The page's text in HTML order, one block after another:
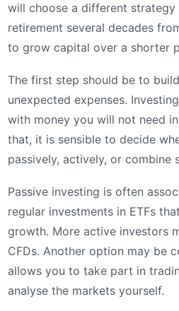
will choose a different
retirement several decades
to grow capital over a shorter
The first step should be to
unexpected expenses.
with money you will not need
that, it is sensible to decide
passively, actively, or combine
Passive investing is often
regular investments in ETFs
growth. More active investors
CFDs. Another option may be
allows you to take part in
analyse the markets yourself.